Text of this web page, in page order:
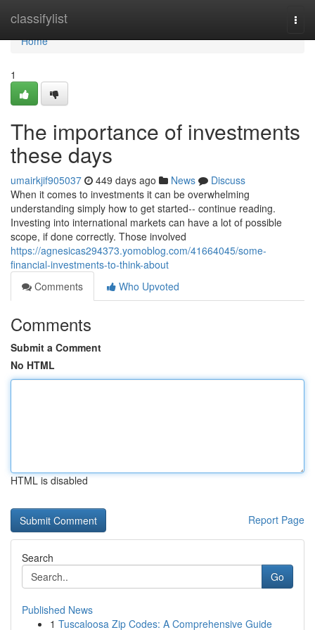
classifylist
Home
Home
1
The importance of investments
these days
umairkjif905037 449 days ago News
Discuss
When it comes to investments it can be overwhelming
understanding simply how to get started-- continue reading.
Investing into international markets can have a lot of possible
scope, if done correctly. Those involved
https://agnesicas294373.yomoblog.com/41664045/some-
financial-investments-to-think-about
Comments
Who Upvoted
Comments
Submit a Comment
No HTML
HTML is disabled
Report Page
Search
Go
Published News
1 Tuscaloosa Zip Codes: A Comprehensive Guide